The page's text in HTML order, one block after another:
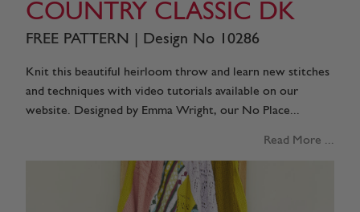
COUNTRY CLASSIC DK
FREE PATTERN | Design No 10286
Knit this beautiful heirloom throw and learn new stitches
and techniques with video tutorials available on our
website. Designed by Emma Wright, our No Place...
Read More ...